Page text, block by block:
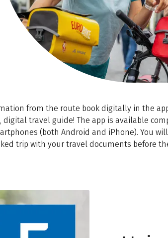
from the route book digitally in the
travel guide! The app is available
(both Android and iPhone). You
trip with your travel documents before